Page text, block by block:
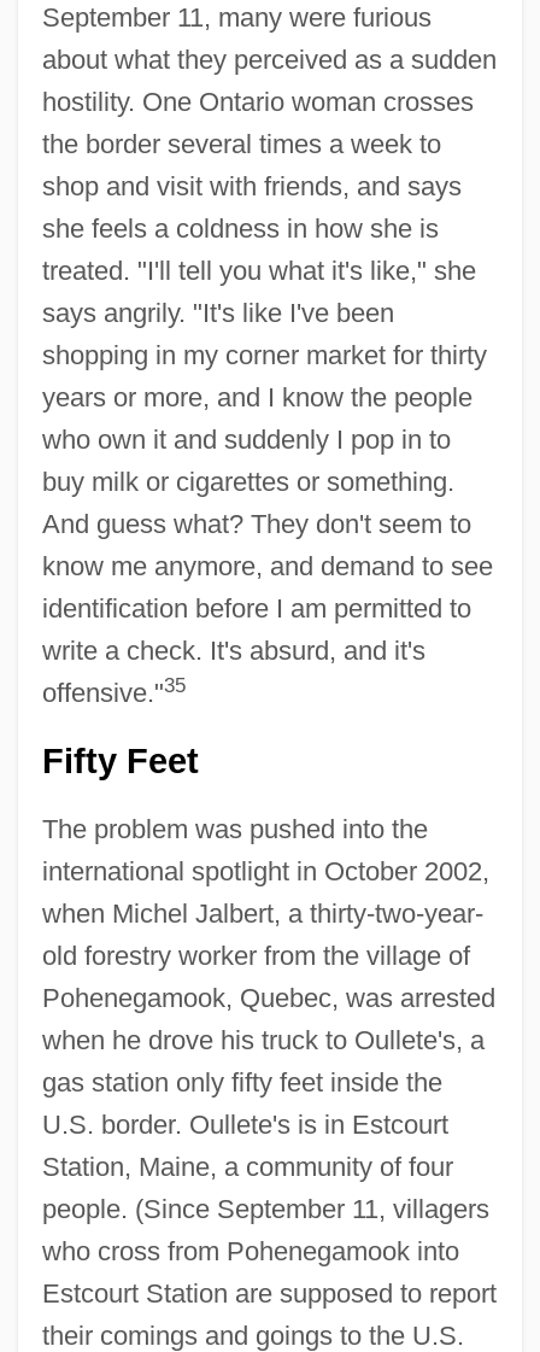
September 11, many were furious
about what they perceived as a sudden
hostility. One Ontario woman crosses
the border several times a week to
shop and visit with friends, and says
she feels a coldness in how she is
treated. "I'll tell you what it's like," she
says angrily. "It's like I've been
shopping in my corner market for thirty
years or more, and I know the people
who own it and suddenly I pop in to
buy milk or cigarettes or something.
And guess what? They don't seem to
know me anymore, and demand to see
identification before I am permitted to
write a check. It's absurd, and it's
offensive."35
Fifty Feet
The problem was pushed into the
international spotlight in October 2002,
when Michel Jalbert, a thirty-two-year-
old forestry worker from the village of
Pohenegamook, Quebec, was arrested
when he drove his truck to Oullete's, a
gas station only fifty feet inside the
U.S. border. Oullete's is in Estcourt
Station, Maine, a community of four
people. (Since September 11, villagers
who cross from Pohenegamook into
Estcourt Station are supposed to report
their comings and goings to the U.S.